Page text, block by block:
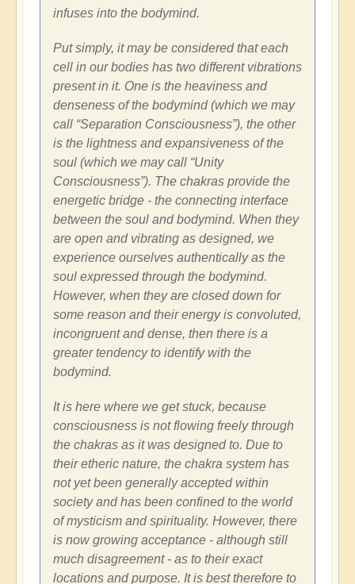
infuses into the bodymind.
Put simply, it may be considered that each
cell in our bodies has two different vibrations
present in it. One is the heaviness and
denseness of the bodymind (which we may
call “Separation Consciousness”), the other
is the lightness and expansiveness of the
soul (which we may call “Unity
Consciousness”). The chakras provide the
energetic bridge - the connecting interface
between the soul and bodymind. When they
are open and vibrating as designed, we
experience ourselves authentically as the
soul expressed through the bodymind.
However, when they are closed down for
some reason and their energy is convoluted,
incongruent and dense, then there is a
greater tendency to identify with the
bodymind.
It is here where we get stuck, because
consciousness is not flowing freely through
the chakras as it was designed to. Due to
their etheric nature, the chakra system has
not yet been generally accepted within
society and has been confined to the world
of mysticism and spirituality. However, there
is now growing acceptance - although still
much disagreement - as to their exact
locations and purpose. It is best therefore to